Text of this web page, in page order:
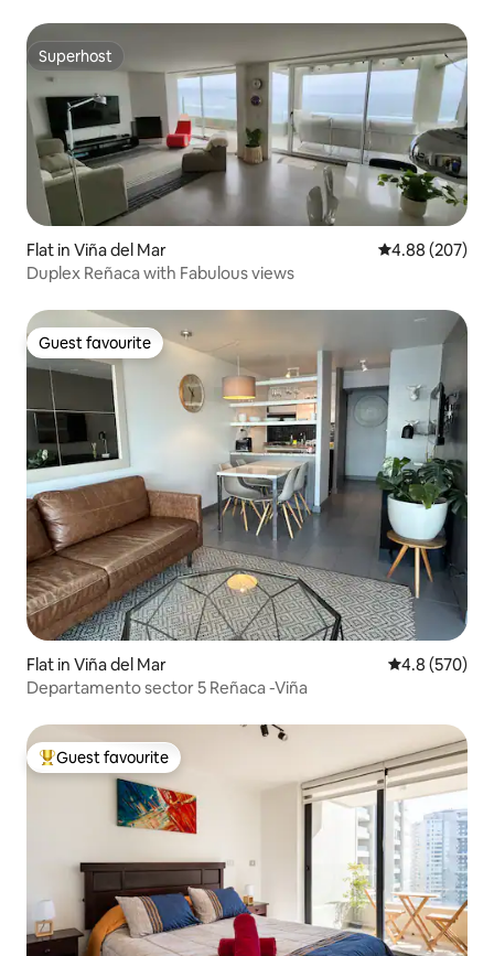
Superhost
Superhost
Flat in Viña del Mar 4.88 out of 5
4.88 (207)
Duplex Reñaca with Fabulous views
Guest favourite
Guest favourite
Flat in Viña del Mar 4.8 out of 5
4.8 (570)
Departamento sector 5 Reñaca -Viña
Top guest favourite
Guest favourite